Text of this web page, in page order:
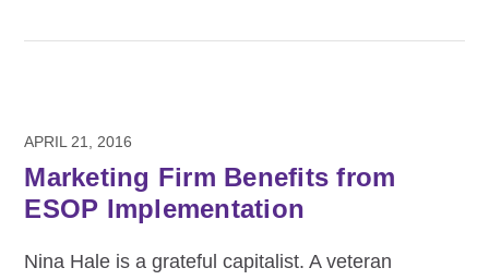
APRIL 21, 2016
Marketing Firm Benefits from
ESOP Implementation
Nina Hale is a grateful capitalist. A veteran